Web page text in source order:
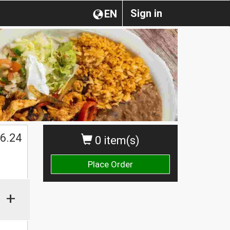
Sign in
EN
0 item(s)
Place Order
6.24
+